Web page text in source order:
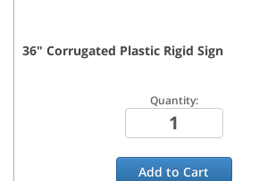
36" Corrugated Plastic Rigid Sign
Quantity:
Add toCart